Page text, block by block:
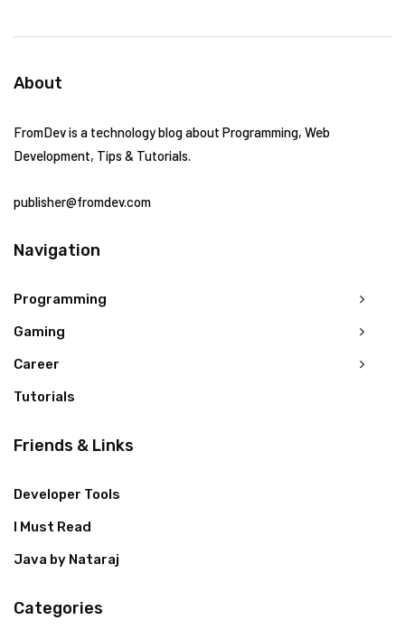
About
FromDev is a technology blog about Programming, Web
Development, Tips & Tutorials.
publisher@fromdev.com
Navigation
Programming
Gaming
Career
Tutorials
Friends & Links
Developer Tools
I Must Read
Java by Nataraj
Categories